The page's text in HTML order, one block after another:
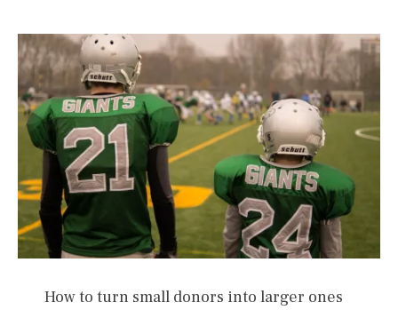
How to turn small donors into larger ones